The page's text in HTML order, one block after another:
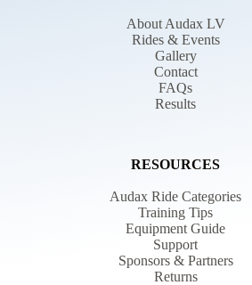
About Audax LV
Rides & Events
Gallery
Contact
FAQs
Results
RESOURCES
Audax Ride Categories
Training Tips
Equipment Guide
Support
Sponsors & Partners
Returns